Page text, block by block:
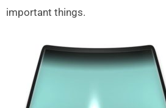
important things.